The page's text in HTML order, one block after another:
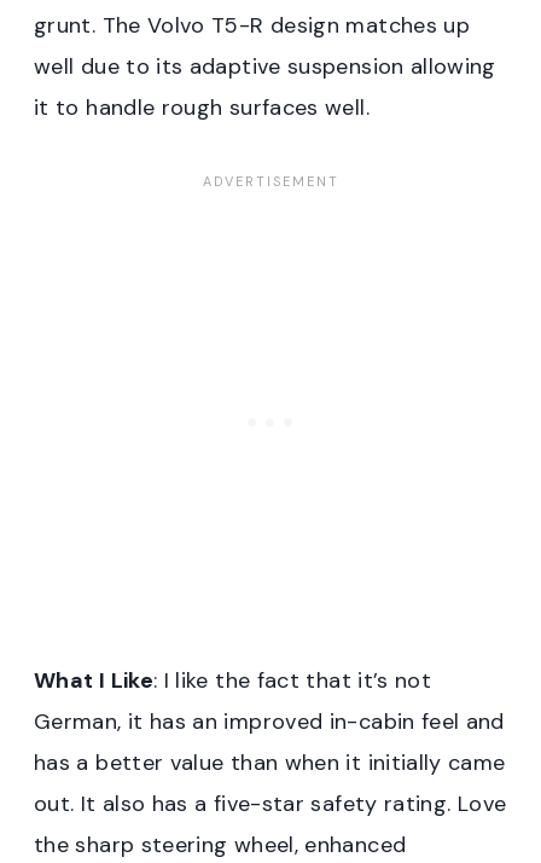
grunt. The Volvo T5-R design matches up
well due to its adaptive suspension allowing
it to handle rough surfaces well.
What I Like: I like the fact that it’s not
German, it has an improved in-cabin feel and
has a better value than when it initially came
out. It also has a five-star safety rating. Love
the sharp steering wheel, enhanced